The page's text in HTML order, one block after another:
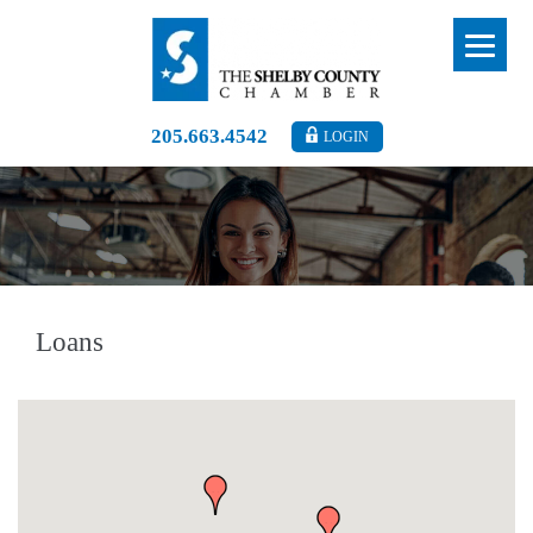
205.663.4542 LOGIN
Loans